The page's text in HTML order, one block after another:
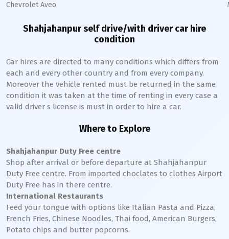
Chevrolet Aveo
Shahjahanpurself drive/with driver car hire
condition
Car hires are directed to many conditions which differs from
each and every other country and from every company.
Moreover the vehicle rented must be returned in the same
condition it was taken at the time of renting in every case a
valid driver s license is must in order to hire a car.
Where to Explore
Shahjahanpur Duty Free centre
Shop after arrival or before departure at Shahjahanpur
Duty Free centre. From imported choclates to clothes Airport
Duty Free has in there centre.
International Restaurants
Feed your tongue with options like Italian Pasta and Pizza,
French Fries, Chinese Noodles, Thai food, American Burgers,
Potato chips and butter popcorns.